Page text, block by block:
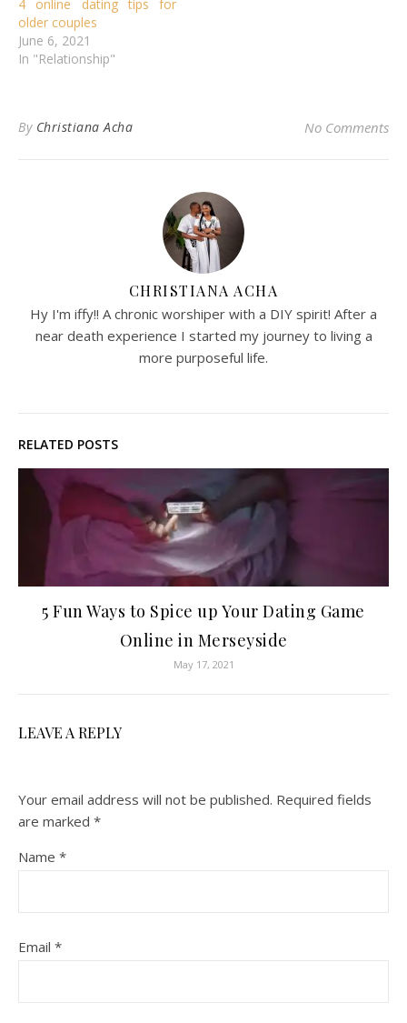
4 online dating tips for
older couples
June 6, 2021
In "Relationship"
By Christiana Acha No Comments
CHRISTIANA ACHA
Hy I'm iffy!! A chronic worshiper with a DIY spirit! After a
near death experience I started my journey to living a
more purposeful life.
RELATED POSTS
5 Fun Ways to Spice up Your Dating Game
Online in Merseyside
May 17, 2021
LEAVE A REPLY
Your email address will not be published. Required fields
are marked *
Name *
Email *